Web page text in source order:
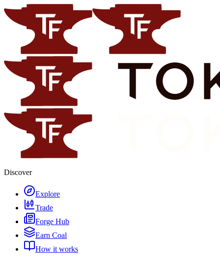
Discover
Explore
Trade
Forge Hub
Earn Coal
How it works